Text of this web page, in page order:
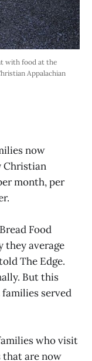
with food at the
Appalachian
now
Christian
month, per
Food
they average
The Edge.
But this
families served
who visit
that are now